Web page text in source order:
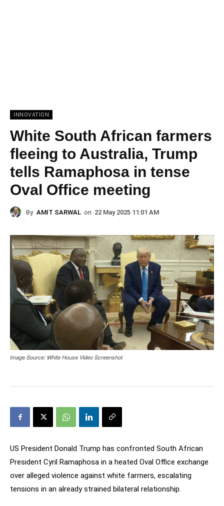
INNOVATION
White South African farmers
fleeing to Australia, Trump
tells Ramaphosa in tense
Oval Office meeting
By AMIT SARWAL on 22 May 2025 11:01 AM
Image Source: White House Video Screenshot
US President Donald Trump has confronted South African
President Cyril Ramaphosa in a heated Oval Office exchange
over alleged violence against white farmers, escalating
tensions in an already strained bilateral relationship.